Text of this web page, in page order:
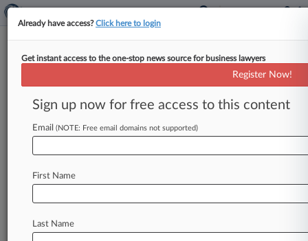
Analysis
NJ Bill May Open Floodgates
For Insurance Bad Faith Claims
By Jeff Sistrunk ( June 28, 2018, 12:55 PM EDT)
that wouldallowpolicyholderstocollecttriple
damages
practicessuchasunreasonablecoveragedelays
or denials,
Already have access?Click here to login
Get instant access to the one-stop news source for business lawyers
Register Now!
Sign up now for free access to this content
Email (NOTE: Free email domains not supported)
First Name
Last Name